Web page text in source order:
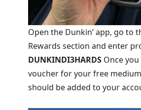
Open the Dunkin’ app, go to
Rewards section and enter
DUNKINDI3HARDS Once
voucher for your free
should be added to your